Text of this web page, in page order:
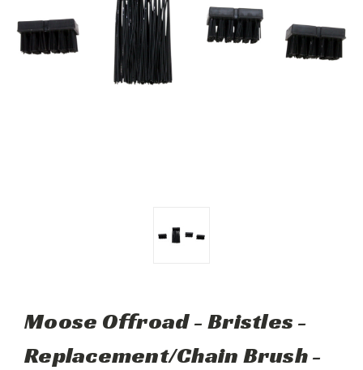
Moose Offroad - Bristles -
Replacement/Chain Brush -